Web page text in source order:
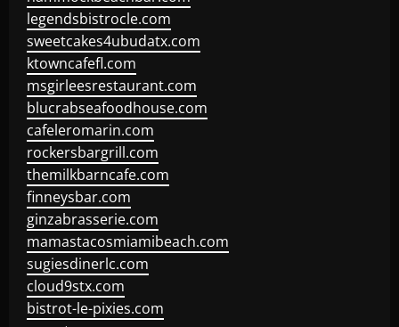
legendsbistrocle.com
sweetcakes4ubudatx.com
ktowncafefl.com
msgirleesrestaurant.com
blucrabseafoodhouse.com
cafeleromarin.com
rockersbargrill.com
themilkbarncafe.com
finneysbar.com
ginzabrasserie.com
mamastacosmiamibeach.com
sugiesdinerlc.com
cloud9stx.com
bistrot-le-pixies.com